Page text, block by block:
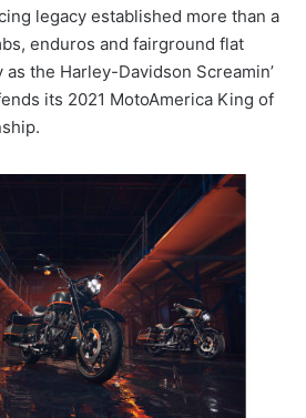
legacy established more than a
enduros and fairground flat
the Harley-Davidson Screamin’
its 2021 MotoAmerica King of